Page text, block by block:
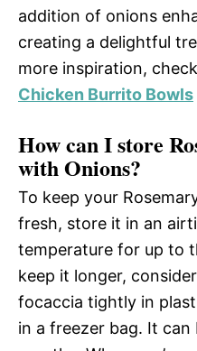
addition of onions
creating a delightful
more inspiration,
Chicken Burrito Bowls
How can I store
with Onions?
To keep your
fresh, store it in an
temperature for up to
keep it longer,
focaccia tightly in
in a freezer bag. It